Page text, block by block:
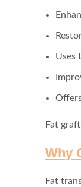
Uses
Fat
Why
Fat